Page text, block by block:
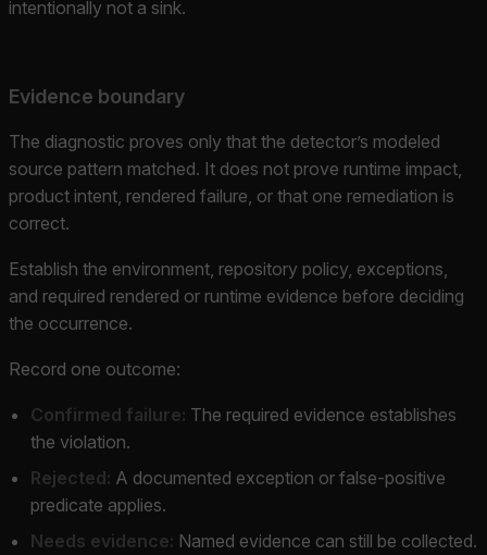
intentionally not a sink.
Evidence boundary
The diagnostic proves only that the detector’s modeled
source pattern matched. It does not prove runtime impact,
product intent, rendered failure, or that one remediation is
correct.
Establish the environment, repository policy, exceptions,
and required rendered or runtime evidence before deciding
the occurrence.
Record one outcome:
Confirmed failure: The required evidence establishes
the violation.
Rejected: A documented exception or false-positive
predicate applies.
Needs evidence: Named evidence can still be collected.